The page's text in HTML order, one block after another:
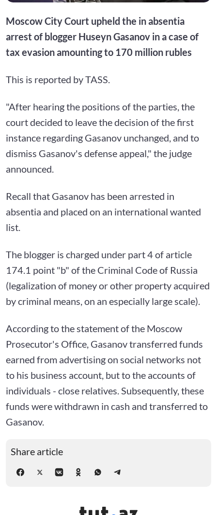
Moscow City Court upheld the in absentia
arrest of blogger Huseyn Gasanov in a case of
tax evasion amounting to 170 million rubles
This is reported by TASS.
"After hearing the positions of the parties, the
court decided to leave the decision of the first
instance regarding Gasanov unchanged, and to
dismiss Gasanov's defense appeal," the judge
announced.
Recall that Gasanov has been arrested in
absentia and placed on an international wanted
list.
The blogger is charged under part 4 of article
174.1 point "b" of the Criminal Code of Russia
(legalization of money or other property acquired
by criminal means, on an especially large scale).
According to the statement of the Moscow
Prosecutor's Office, Gasanov transferred funds
earned from advertising on social networks not
to his business account, but to the accounts of
individuals - close relatives. Subsequently, these
funds were withdrawn in cash and transferred to
Gasanov.
Share article